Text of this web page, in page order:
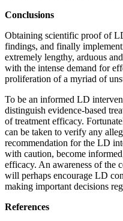
Conclusions
Obtaining scientific proof of
findings, and finally
extremely lengthy, arduous
with the intense demand for
proliferation of a myriad of
To be an informed LD
distinguish evidence-based
of treatment efficacy.
can be taken to verify any
recommendation for the LD
with caution, become
efficacy. An awareness of the
will perhaps encourage LD
making important decisions
References